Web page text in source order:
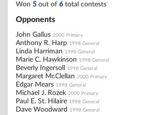
Won 5 out of 6 total contests
Opponents
John Gallus 2000 Primary
Anthony R. Harp 1998 General
Linda Harriman 1998 General
Marie C. Hawkinson 1998 General
Beverly Ingersoll 1998 General
Margaret McClellan 2000 Primary
Edgar Mears 1998 General
Michael J. Rozek 2000 Primary
Paul E. St. Hilaire 1998 General
Dave Woodward 1998 General